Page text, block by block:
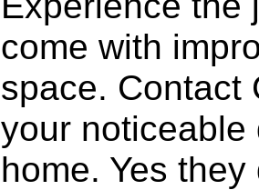
come with
space. Contact
your noticeable
home. Yes